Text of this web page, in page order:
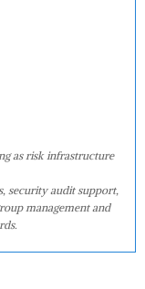
as risk infrastructure
security audit support,
management and